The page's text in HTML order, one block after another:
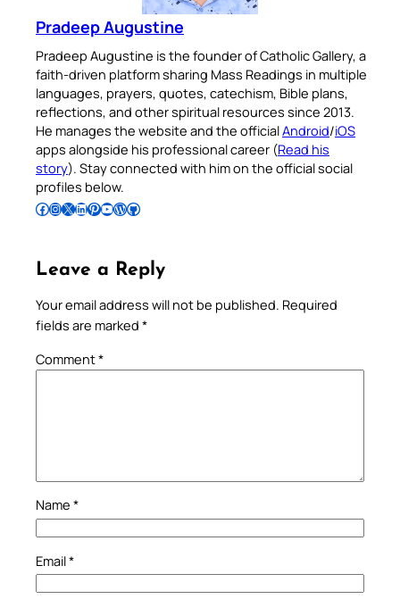
Pradeep Augustine
Pradeep Augustine is the founder of Catholic Gallery, a
faith-driven platform sharing Mass Readings in multiple
languages, prayers, quotes, catechism, Bible plans,
reflections, and other spiritual resources since 2013.
He manages the website and the officialAndroid/iOS
apps alongside his professional career (Read his
story). Stay connected with him on the official social
profiles below.
Follow Pradeep on Facebook Follow Pradeep on InstagramFollow Pradeep on X Follow Pradeep on LinkedIn Follow Pradeep on Pinterest Subscribe to Pradeep’s Youtube Channel Follow Pradeep on WordPress Follow Pradeep on GitHub
Leave a Reply
Your email address will not be published. Required
fields are marked *
Comment*
Name *
Email*